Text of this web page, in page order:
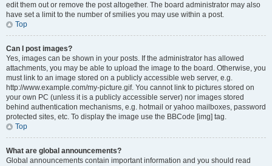
edit them out or remove the post altogether. The board administrator may also
have set a limit to the number of smilies you may use within a post.
Top
Can I post images?
Yes, images can be shown in your posts. If the administrator has allowed
attachments, you may be able to upload the image to the board. Otherwise, you
must link to an image stored on a publicly accessible web server, e.g.
http://www.example.com/my-picture.gif. You cannot link to pictures stored on
your own PC (unless it is a publicly accessible server) nor images stored
behind authentication mechanisms, e.g. hotmail or yahoo mailboxes, password
protected sites, etc. To display the image use the BBCode [img] tag.
Top
What are global announcements?
Global announcements contain important information and you should read